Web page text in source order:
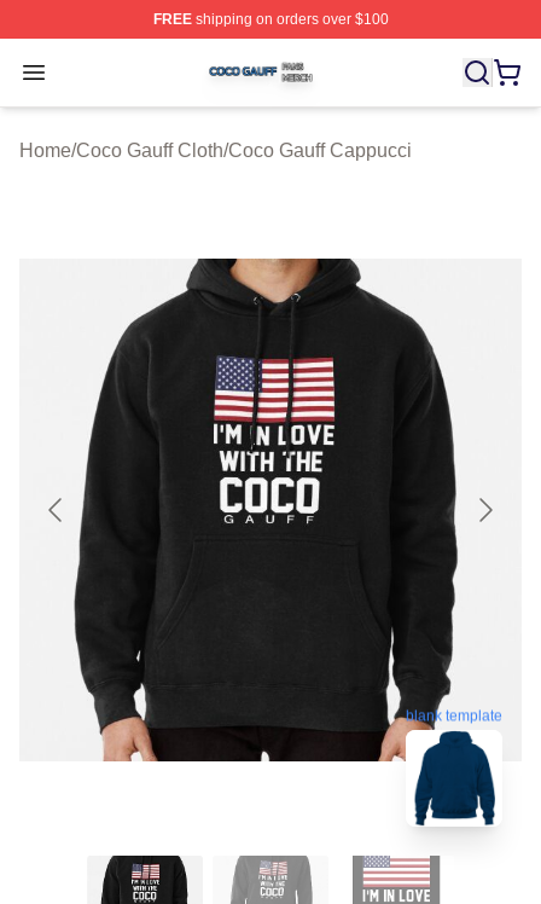
FREEshipping on orders over $100
Open menu
Coco Gauff Shop ⚡️ Officially Licensed Coco Gauff
Home/Coco Gauff Cloth/Coco Gauff Cappucci
blank template